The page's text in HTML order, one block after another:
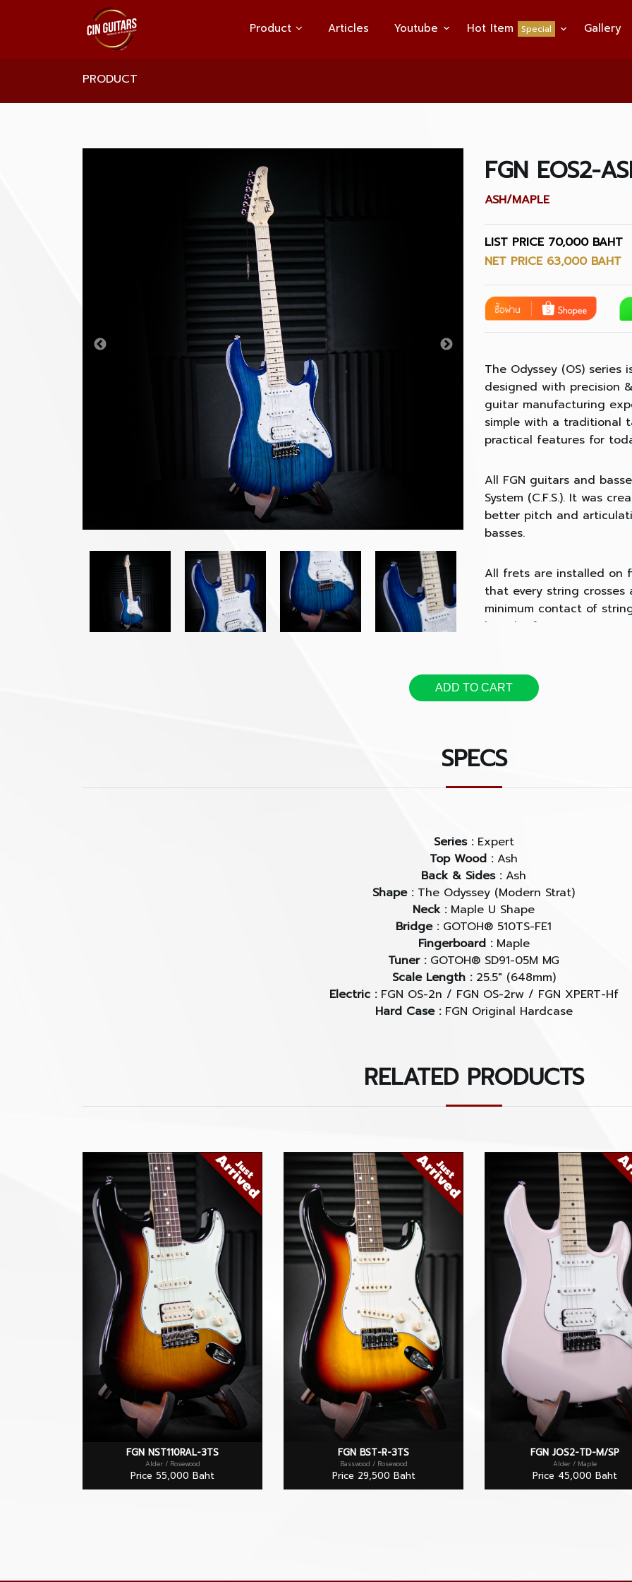
Product Articles Youtube Hot Item Special Gallery
PRODUCT
FGN EOS2-
ASH/MAPLE
LIST PRICE 70,000 BAHT
NET PRICE 63,000 BAHT
The Odyssey (OS)
designed with precision
guitar manufacturing
simple with a traditional
practical features for
All FGN guitars and
System (C.F.S.). It was
better pitch and
basses.
All frets are installed on
that every string
minimum contact of
length of every string
The C.F.S. is a solution
and it offers clearer
ADD TO CART
SPECS
Series : Expert
Top Wood :Ash
Back & Sides : Ash
Shape : The Odyssey (Modern Strat)
Neck : Maple U Shape
Bridge : GOTOH® 510TS-FE1
Fingerboard : Maple
Tuner : GOTOH® SD91-05M MG
Scale Length : 25.5" (648mm)
Electric : FGN OS-2n / FGN OS-2rw / FGN XPERT-Hf
Hard Case : FGN Original Hardcase
RELATED PRODUCTS
FGN NST110RAL-3TS
Alder / Rosewood
Price 55,000 Baht
FGN BST-R-3TS
Basswood / Rosewood
Price 29,500 Baht
FGN JOS2-TD-M/SP
Alder / Maple
Price 45,000 Baht